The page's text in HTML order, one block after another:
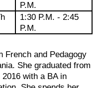
P.M.
1:30 P.M. - 2:45
P.M.
French and Pedagogy
She graduated from
with a BA in